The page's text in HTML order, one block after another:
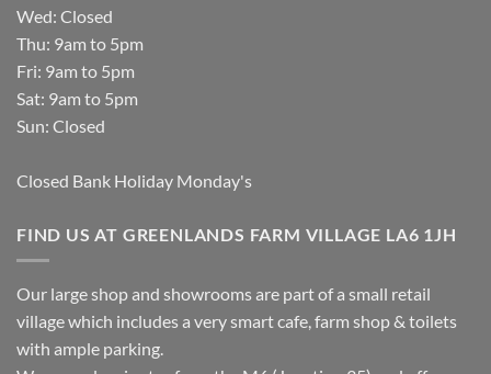
Wed: Closed
Thu: 9am to 5pm
Fri: 9am to 5pm
Sat: 9am to 5pm
Sun: Closed
Closed Bank Holiday Monday's
FIND US AT GREENLANDS FARM VILLAGE LA6 1JH
Our large shop and showrooms are part of a small retail
village which includes a very smart cafe, farm shop & toilets
with ample parking.